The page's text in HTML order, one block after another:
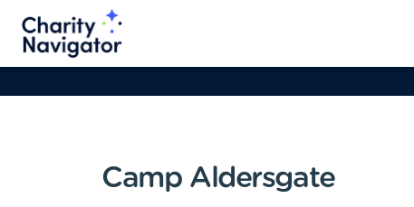
Camp Aldersgate